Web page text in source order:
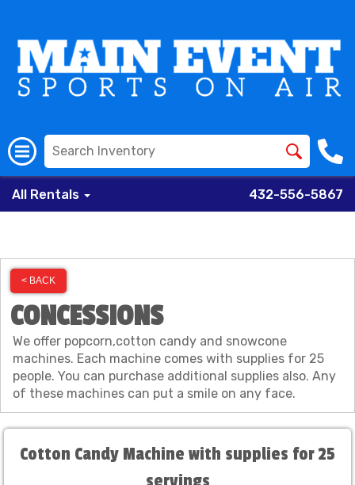
All Rentals 432-556-5867
< BACK
CONCESSIONS
We offer popcorn,cotton candy and snowcone
machines. Each machine comes with supplies for 25
people. You can purchase additional supplies also. Any
of these machines can put a smile on any face.
Cotton Candy Machine with supplies for 25